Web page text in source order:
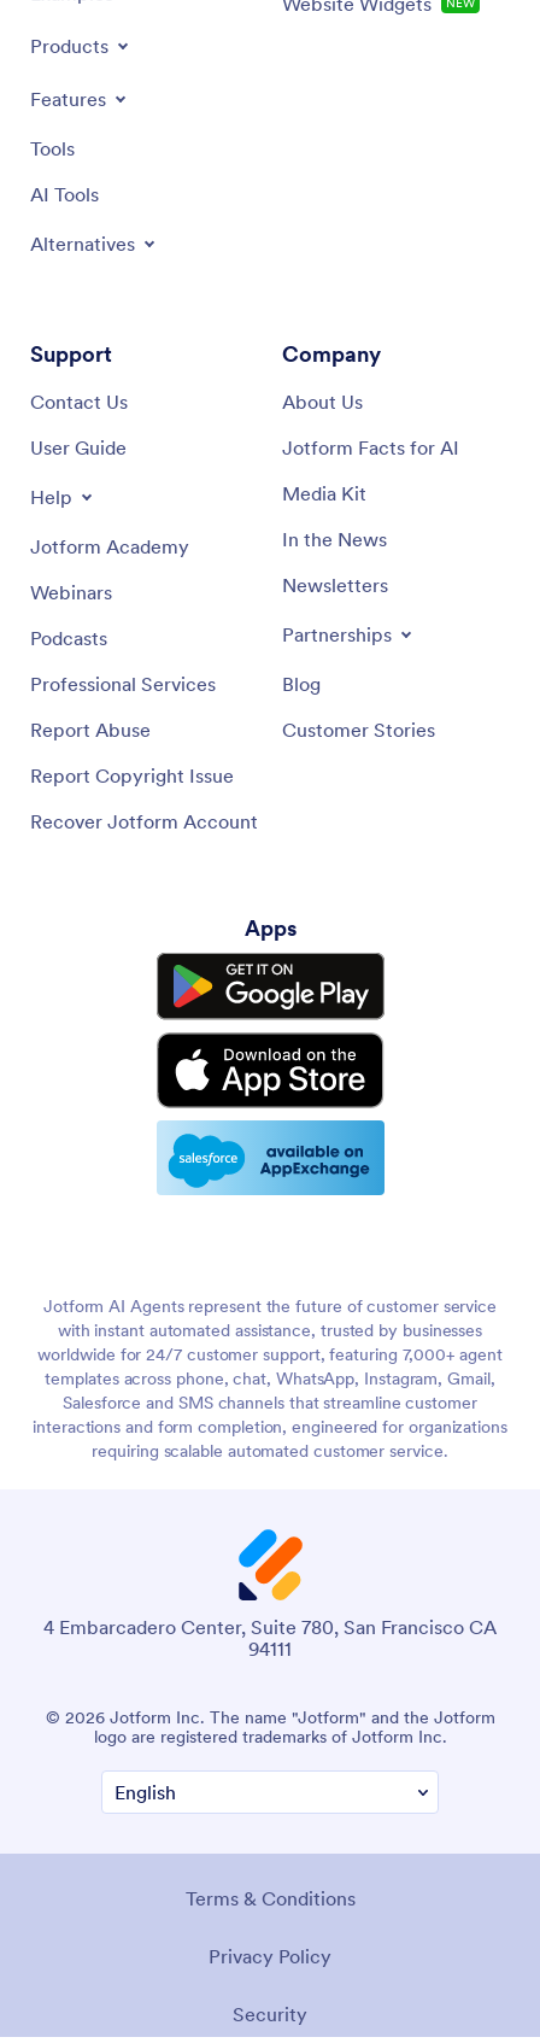
Products
Features
Tools
AI Tools
Alternatives
Support
Contact Us
User Guide
Help
Jotform Academy
Webinars
Podcasts
Professional Services
Report Abuse
Report Copyright Issue
Recover Jotform Account
Company
About Us
Jotform Facts for AI
Media Kit
In the News
Newsletters
Partnerships
Blog
Customer Stories
Apps
Jotform AI Agents represent the future of customer service
with instant automated assistance, trusted by businesses
worldwide for 24/7 customer support, featuring 7,000+ agent
templates across phone, chat, WhatsApp, Instagram, Gmail,
Salesforce and SMS channels that streamline customer
interactions and form completion, engineered for organizations
requiring scalable automated customer service.
4 Embarcadero Center, Suite 780, San Francisco CA
94111
© 2026 Jotform Inc. The name "Jotform" and the Jotform
logo are registered trademarks of Jotform Inc.
Terms & Conditions
Privacy Policy
Security